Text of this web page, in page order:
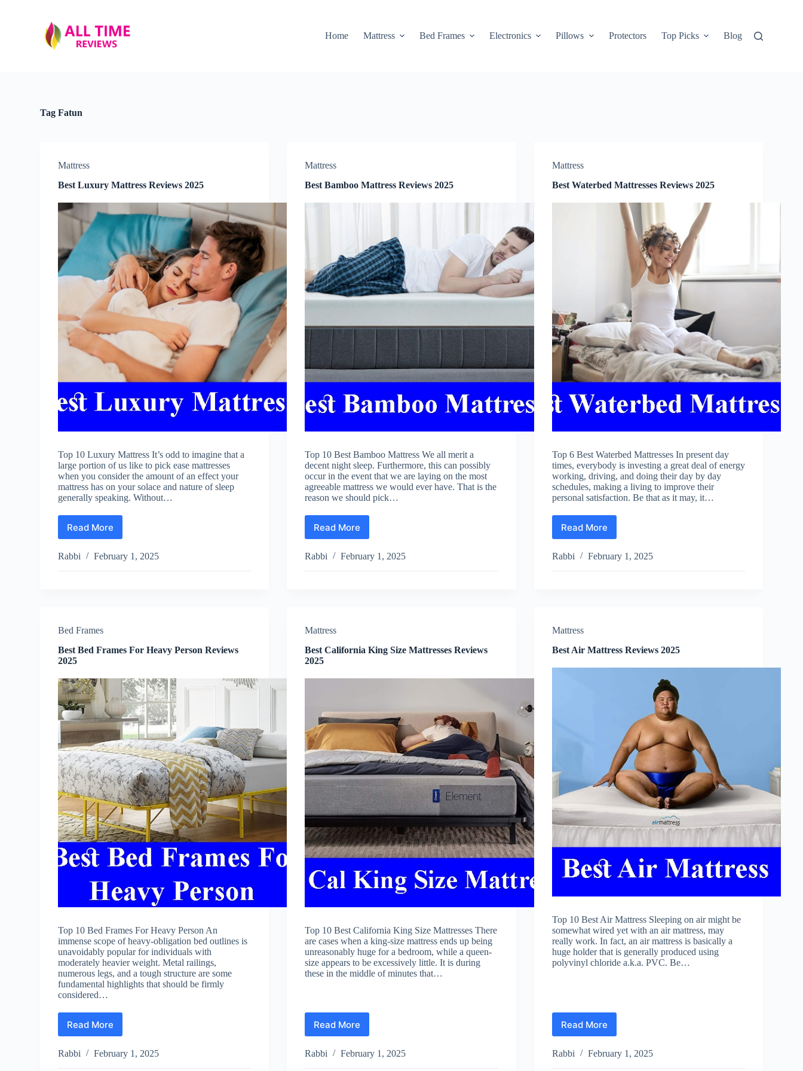
Home Mattress Bed Frames Electronics Pillows Protectors Top Picks Blog
Tag Fatun
Mattress
Best Luxury Mattress Reviews 2025
Top 10 Luxury Mattress It’s odd to imagine that a
large portion of us like to pick ease mattresses
when you consider the amount of an effect your
mattress has on your solace and nature of sleep
generally speaking. Without…
Read More
Best
Mattress
Rabbi February 1, 2025
Mattress
Best Bamboo Mattress Reviews 2025
Top 10 Best Bamboo Mattress We all merit a
decent night sleep. Furthermore, this can possibly
occur in the event that we are laying on the most
agreeable mattress we would ever have. That is the
reason we should pick…
Read More
Best
Mattress
Rabbi February 1, 2025
Mattress
Best Waterbed Mattresses Reviews 2025
Top 6 Best Waterbed Mattresses In present day
times, everybody is investing a great deal of energy
working, driving, and doing their day by day
schedules, making a living to improve their
personal satisfaction. Be that as it may, it…
Read More
Best
Mattresses
Rabbi February 1, 2025
Bed Frames
Best Bed Frames For Heavy Person Reviews
2025
Top 10 Bed Frames For Heavy Person An
immense scope of heavy-obligation bed outlines is
unavoidably popular for individuals with
moderately heavier weight. Metal railings,
numerous legs, and a tough structure are some
fundamental highlights that should be firmly
considered…
Read More
Best
Frames
Rabbi February 1, 2025
Mattress
Best California King Size Mattresses Reviews
2025
Top 10 Best California King Size Mattresses There
are cases when a king-size mattress ends up being
unreasonably huge for a bedroom, while a queen-
size appears to be excessively little. It is during
these in the middle of minutes that…
Read More
Best
King
Rabbi February 1, 2025
Mattress
Best Air Mattress Reviews 2025
Top 10 Best Air Mattress Sleeping on air might be
somewhat wired yet with an air mattress, may
really work. In fact, an air mattress is basically a
huge holder that is generally produced using
polyvinyl chloride a.k.a. PVC. Be…
Read More
Best
Mattress
Rabbi February 1, 2025